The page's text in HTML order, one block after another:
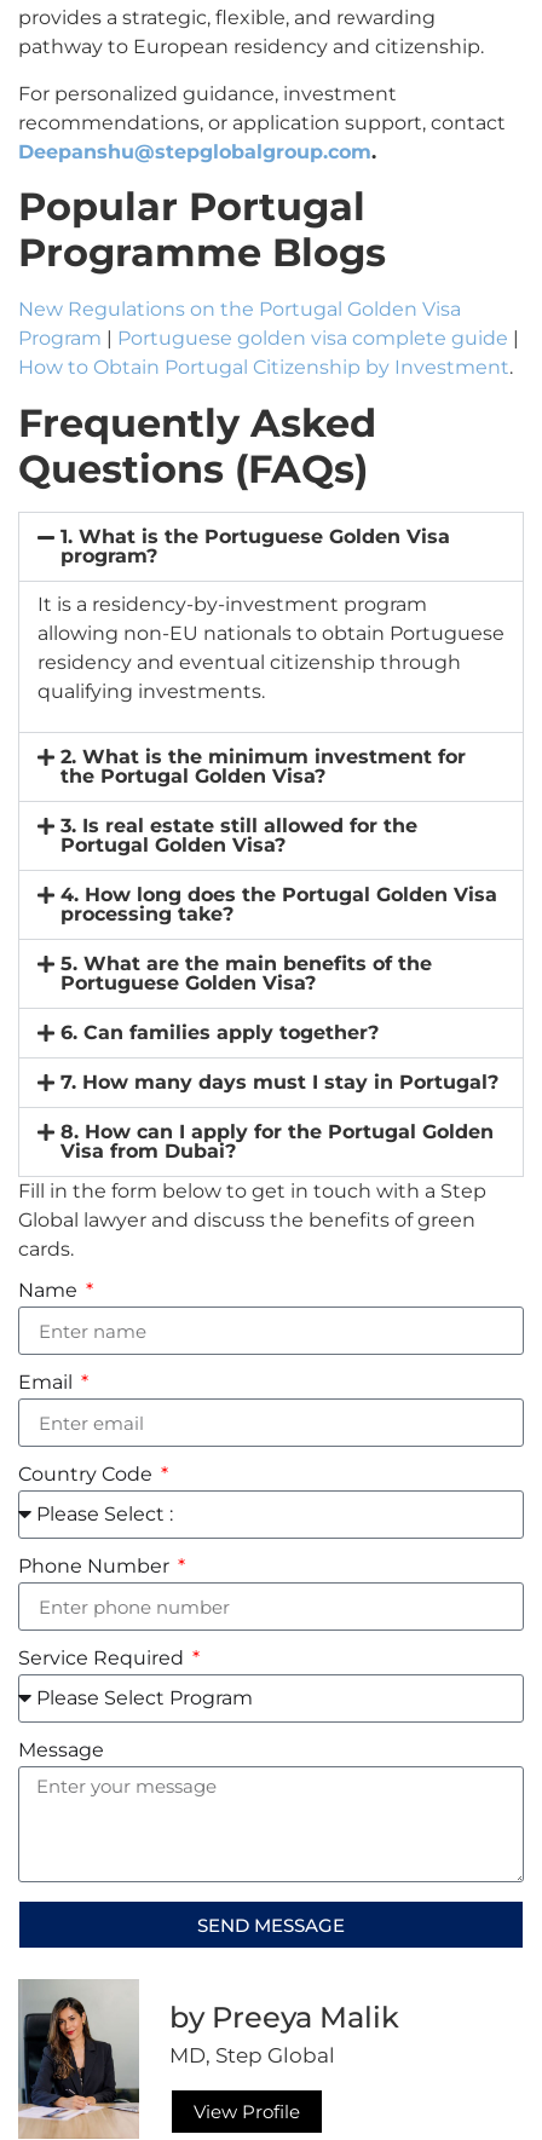
provides a strategic, flexible, and rewarding
pathway to European residency and citizenship.
For personalized guidance, investment
recommendations, or application support, contact
Deepanshu@stepglobalgroup.com.
Popular Portugal
Programme Blogs
New Regulations on the Portugal Golden Visa
Program
Portuguese golden visa complete guide
How to Obtain Portugal Citizenship by Investment.
Frequently Asked
Questions (FAQs)
1. What is the Portuguese Golden Visa
program?
It is a residency-by-investment program
allowing non-EU nationals to obtain Portuguese
residency and eventual citizenship through
qualifying investments.
2. What is the minimum investment for
the Portugal Golden Visa?
3. Is real estate still allowed for the
Portugal Golden Visa?
4. How long does the Portugal Golden Visa
processing take?
5. What are the main benefits of the
Portuguese Golden Visa?
6. Can families apply together?
7. How many days must I stay in Portugal?
8. How can I apply for the Portugal Golden
Visa from Dubai?
Fill in the form below to get in touch with a Step
Global lawyer and discuss the benefits of green
cards.
Name
Email
Country Code
Phone Number
Service Required
Message
SEND MESSAGE
by Preeya Malik
MD, Step Global
View Profile